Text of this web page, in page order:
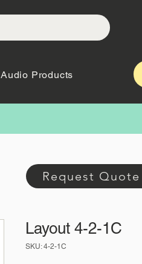
Audio Products
Layout 4-2-1C
SKU: 4-2-1C
Request Quote